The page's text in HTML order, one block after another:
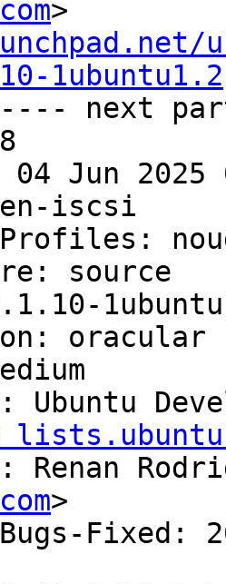
1ubuntu1.2
next
04 Jun
iscsi
source
oracular
Ubuntu
Renan
>
Fixed: